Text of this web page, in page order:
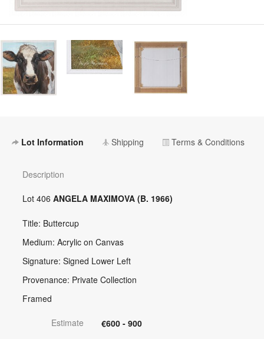
Lot Information Shipping Terms & Conditions
Description
Lot 406 ANGELA MAXIMOVA (B. 1966)
Title: Buttercup
Medium: Acrylic on Canvas
Signature: Signed Lower Left
Provenance: Private Collection
Framed
Estimate
€600 - 900